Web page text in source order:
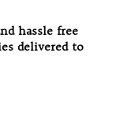
hassle free
delivered to